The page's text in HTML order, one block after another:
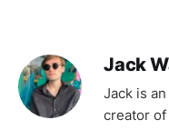
Jack
Jack is
creator of